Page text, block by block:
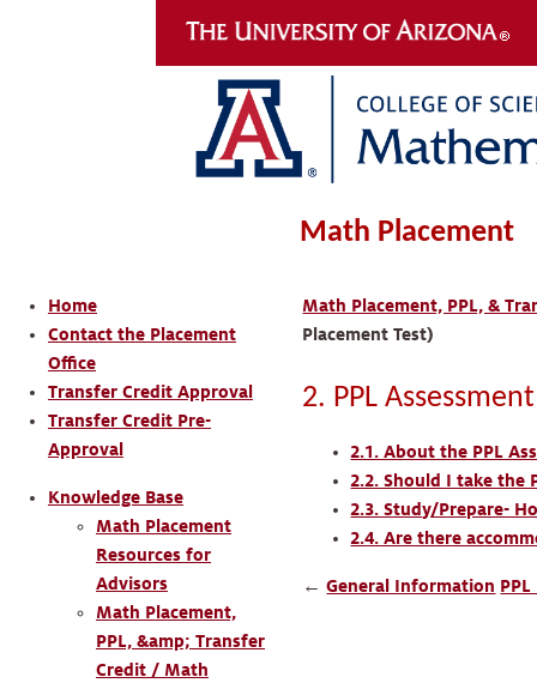
Math Placement
Home
Contact the Placement
Office
Transfer Credit Approval
Transfer Credit Pre-
Approval
Knowledge Base
Math Placement
Resources for
Advisors
Math Placement,
PPL, &amp; Transfer
Credit / Math
Math Placement, PPL, &
Placement Test)
2. PPL
2.1. About the PPL
2.2. Should I take the
2.3. Study/Prepare-
2.4. Are there
←General Information